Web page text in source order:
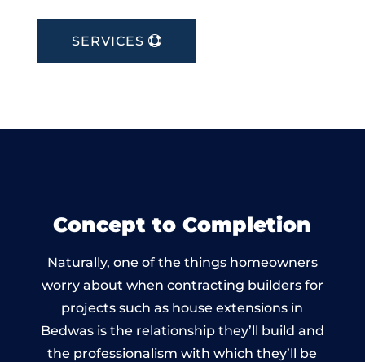
SERVICES
Concept to Completion
Naturally, one of the things homeowners
worry about when contracting builders for
projects such as house extensions in
Bedwas is the relationship they’ll build and
the professionalism with which they’ll be